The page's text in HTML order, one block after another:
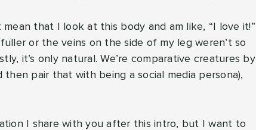
mean that I look at this body and am like, “I love it!”
or the veins on the side of my leg weren’t so
it’s only natural. We’re comparative creatures by
pair that with being a social media persona),
I share with you after this intro, but I want to